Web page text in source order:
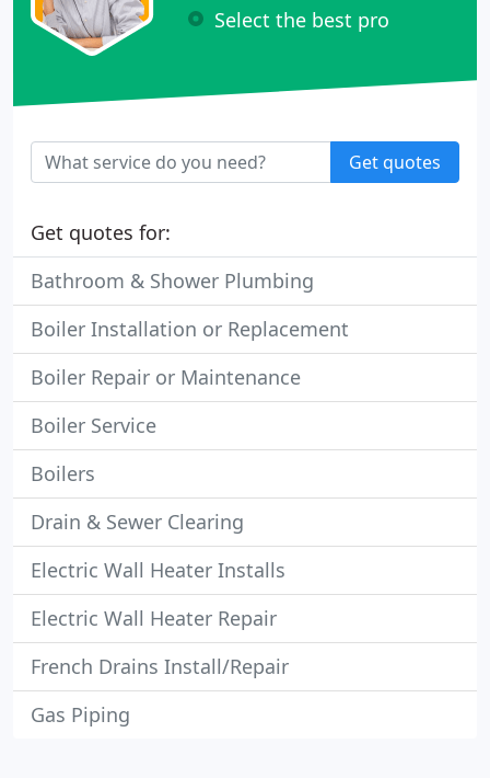
Select the best pro
Get quotes
Get quotes for:
Bathroom & Shower Plumbing
Boiler Installation or Replacement
Boiler Repair or Maintenance
Boiler Service
Boilers
Drain & Sewer Clearing
Electric Wall Heater Installs
Electric Wall Heater Repair
French Drains Install/Repair
Gas Piping